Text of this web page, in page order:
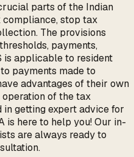
parts of the Indian
stop tax
The provisions
payments,
is applicable to resident
payments made to
advantages of their own
of the tax
getting expert advice for
is here to help you! Our in-
are always ready to